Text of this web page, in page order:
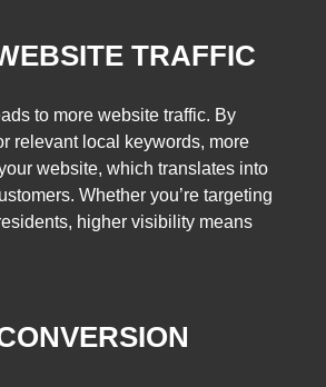
TRAFFIC
to more website traffic. By
relevant local keywords, more
website, which translates into
Whether you’re targeting
higher visibility means